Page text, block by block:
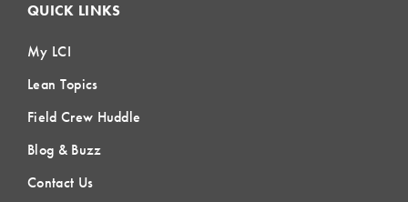
QUICK LINKS
My LCI
Lean Topics
Field Crew Huddle
Blog & Buzz
Contact Us